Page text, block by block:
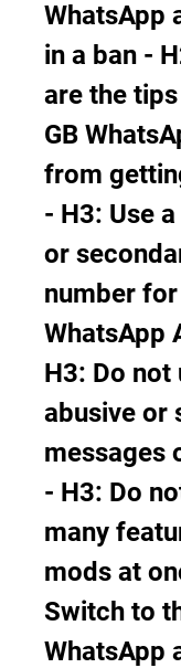
WhatsApp
in a ban -
are the
GB
from
- H3: Use
or
number for
WhatsApp
H3: Do not
abusive or
messages
- H3: Do
many
mods at
Switch to
WhatsApp